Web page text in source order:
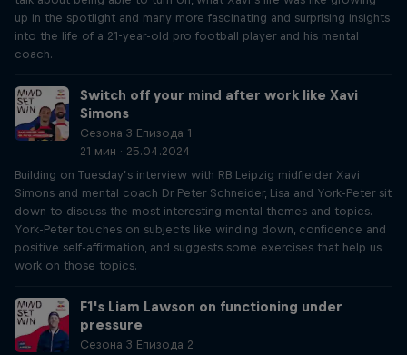
up in the spotlight and many more fascinating and surprising insights
into the life of a 21-year-old pro football player and his mental
coach.
Switch off your mind after work like Xavi
Simons
Сезона 3 Епизода 1
21 мин · 25.04.2024
Building on Tuesday’s interview with RB Leipzig midfielder Xavi
Simons and mental coach Dr Peter Schneider, Lisa and York-Peter sit
down to discuss the most interesting mental themes and topics.
York-Peter touches on subjects like winding down, confidence and
positive self-affirmation, and suggests some exercises that help us
work on those topics.
F1's Liam Lawson on functioning under
pressure
Сезона 3 Епизода 2